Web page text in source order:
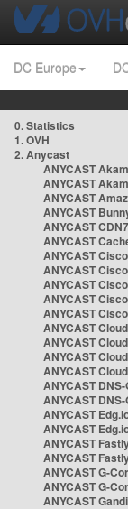
DC Europe
0. Statistics
1. OVH
2. Anycast
ANYCAST
ANYCAST
ANYCAST
ANYCAST
ANYCAST
ANYCAST
ANYCAST
ANYCAST
ANYCAST
ANYCAST
ANYCAST
ANYCAST
ANYCAST
ANYCAST
ANYCAST
ANYCAST
ANYCAST
ANYCAST
ANYCAST
ANYCAST
ANYCAST
ANYCAST G-
ANYCAST G-
ANYCAST